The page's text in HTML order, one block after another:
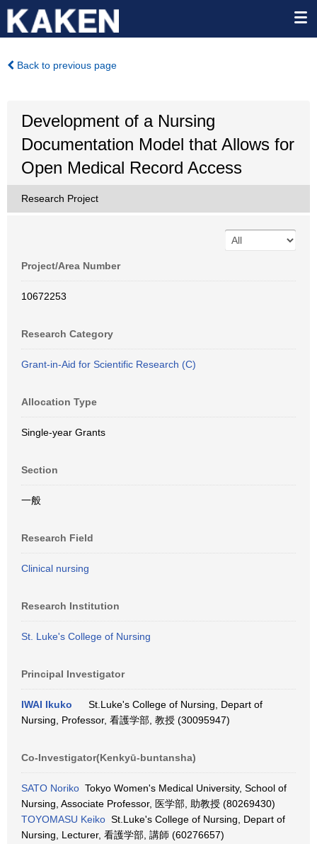
Back to previous page
Development of a Nursing
Documentation Model that Allows for
Open Medical Record Access
Research Project
Project/Area Number
10672253
Research Category
Grant-in-Aid for Scientific Research (C)
Allocation Type
Single-year Grants
Section
一般
Research Field
Clinical nursing
Research Institution
St. Luke's College of Nursing
Principal Investigator
IWAI Ikuko
St.Luke's College of Nursing, Depart of
Nursing, Professor, 看護学部, 教授 (30095947)
Co-Investigator(Kenkyū-buntansha)
SATO Noriko Tokyo Women's Medical University, School of
Nursing, Associate Professor, 医学部, 助教授 (80269430)
TOYOMASU Keiko St.Luke's College of Nursing, Depart of
Nursing, Lecturer, 看護学部, 講師 (60276657)